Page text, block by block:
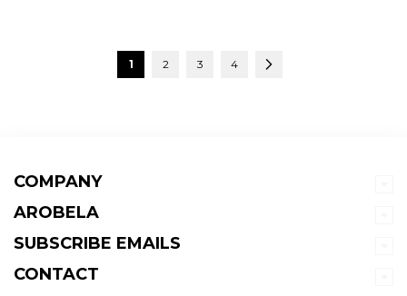
Page
You're currently reading page
1 Page
2 Page
3 Page
4
COMPANY
AROBELA
SUBSCRIBE EMAILS
CONTACT